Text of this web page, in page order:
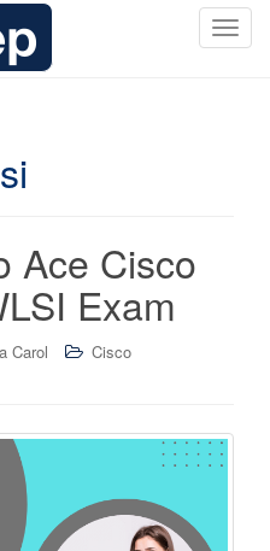
T
Ace Cisco
Exam
Carol
Cisco